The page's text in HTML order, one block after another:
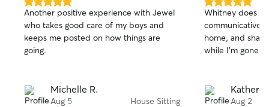
5.0
out
of
5
stars
Another positive experience with Jewel
who takes good care of my boys and
keeps me posted on how things are
going.
Michelle R.
Aug 5 House Sitting
5.0
out
of
5
stars
Whitney does a
communicative,
home, and
while I’m gone!
Aug 2